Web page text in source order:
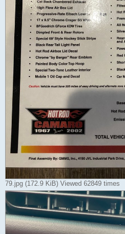
79.jpg (172.9 KiB) Viewed 62849 times